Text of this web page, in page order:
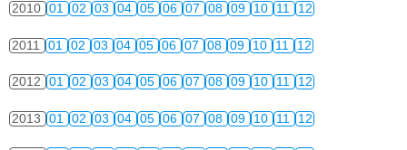
2010 01 02 03 04 05 06 07 08 09 10 11 12
2011 01 02 03 04 05 06 07 08 09 10 11 12
2012 01 02 03 04 05 06 07 08 09 10 11 12
2013 01 02 03 04 05 06 07 08 09 10 11 12